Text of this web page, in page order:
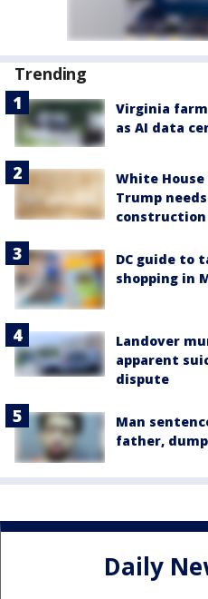
Trending
Virginia
as AI data
White
Trump
construction
DC guide to
shopping in
Landover
apparent
dispute
Man
father,
Daily